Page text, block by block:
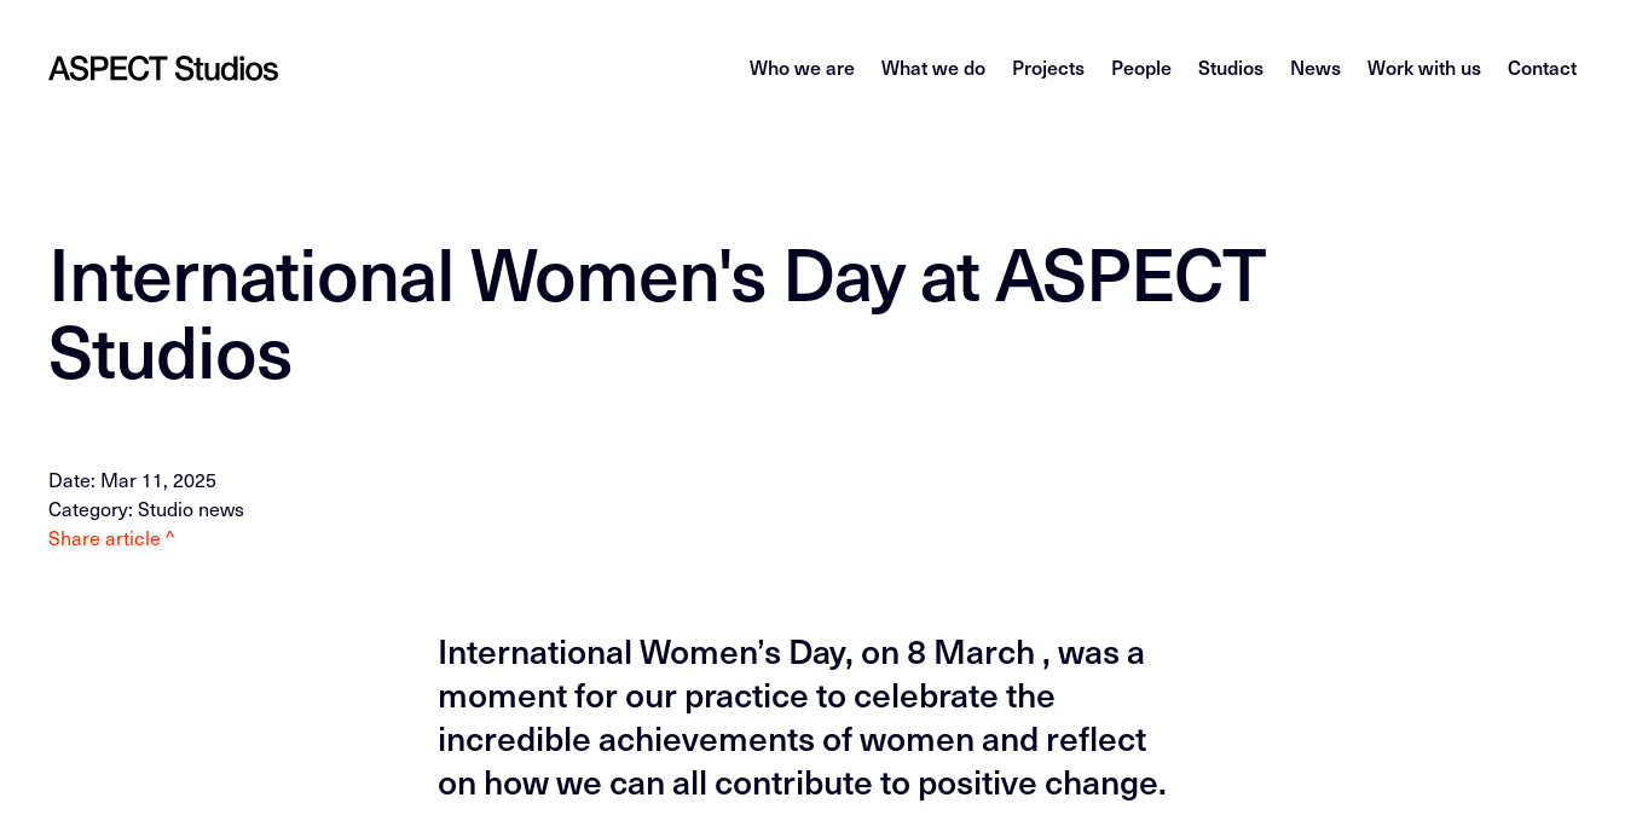
Who we are What we do Projects People Studios News Work with us Contact
International Women's Day at ASPECT
Studios
Date: Mar 11, 2025
Category: Studio news
Share article ^
International Women’s Day, on 8 March , was a
moment for our practice to celebrate the
incredible achievements of women and reflect
on how we can all contribute to positive change.